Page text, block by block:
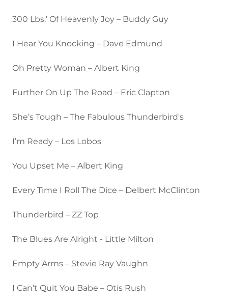
300 Lbs.’ Of Heavenly Joy – Buddy Guy
I Hear You Knocking – Dave Edmund
Oh Pretty Woman – Albert King
Further On Up The Road – Eric Clapton
She’s Tough – The Fabulous Thunderbird's
I’m Ready – Los Lobos
You Upset Me – Albert King
Every Time I Roll The Dice – Delbert McClinton
Thunderbird – ZZ Top
The Blues Are Alright - Little Milton
Empty Arms – Stevie Ray Vaughn
I Can’t Quit You Babe – Otis Rush